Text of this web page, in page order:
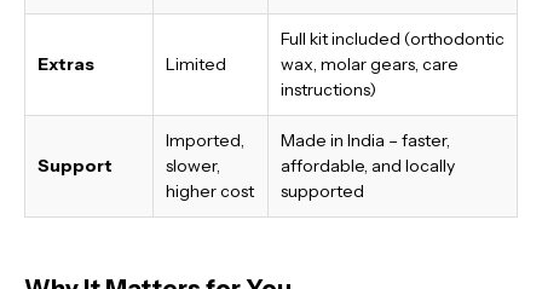
Extras Limited
Full kit included (orthodontic
wax, molar gears, care
instructions)
Support
Imported,
slower,
higher cost
Made in India – faster,
affordable, and locally
supported